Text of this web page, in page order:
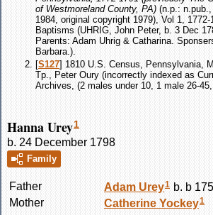
of Westmoreland County, PA) (n.p.:
1984, original copyright 1979), Vol 1,
Baptisms (UHRIG, John Peter, b. 3 Dec
Parents: Adam Uhrig & Catharina.
Barbara.).
[S127] 1810 U.S. Census, Pennsylvania,
Tp., Peter Oury (incorrectly indexed as
Archives, (2 males under 10, 1 male 26-
Hanna Urey1
b. 24 December 1798
Family
Father Adam Urey1 b. b
Mother
Catherine Yockey1